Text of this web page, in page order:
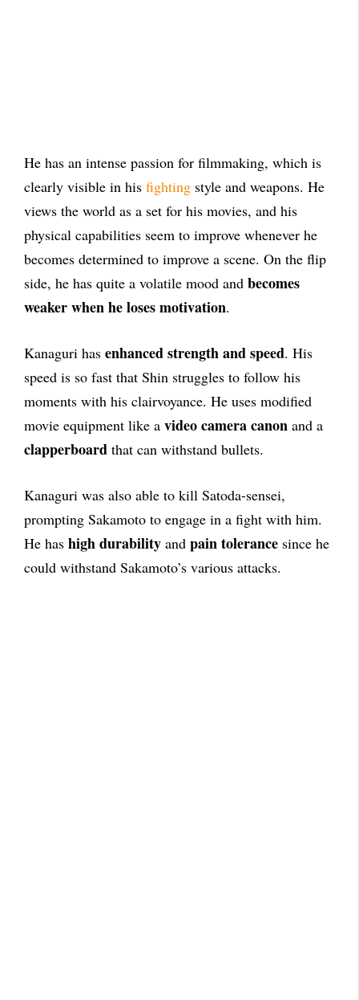
He has an intense passion for filmmaking, which is
clearly visible in his fighting style and weapons. He
views the world as a set for his movies, and his
physical capabilities seem to improve whenever he
becomes determined to improve a scene. On the flip
side, he has quite a volatile mood and becomes
weaker when he loses motivation.
Kanaguri has enhanced strength and speed. His
speed is so fast that Shin struggles to follow his
moments with his clairvoyance. He uses modified
movie equipment like a video camera canon and a
clapperboard that can withstand bullets.
Kanaguri was also able to kill Satoda-sensei,
prompting Sakamoto to engage in a fight with him.
He has high durability and pain tolerance since he
could withstand Sakamoto’s various attacks.